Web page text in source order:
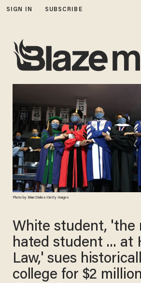
SIGN IN SUBSCRIBE
Photo by Brian Stukes/Getty Images
White student, 'the
hated student ... at
Law,' sues
college for $2